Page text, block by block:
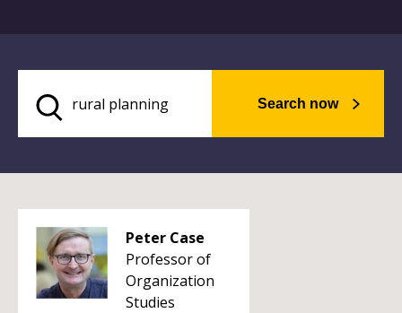
Search now
Peter Case
Professor of
Organization
Studies